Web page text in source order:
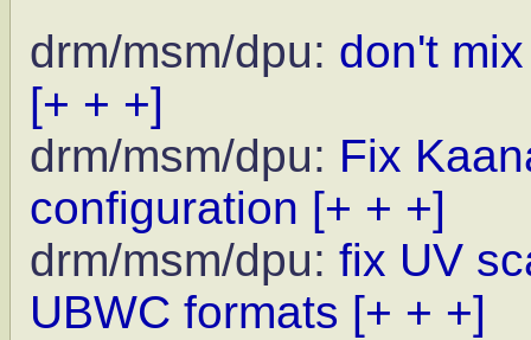
drm/msm/dpu: don't
[+ + +]
drm/msm/dpu: Fix
configuration [+ + +]
drm/msm/dpu: fix UV
UBWC formats [+ + +]